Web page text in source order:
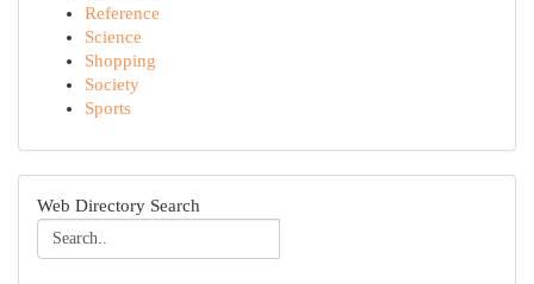
Reference
Science
Shopping
Society
Sports
Web Directory Search